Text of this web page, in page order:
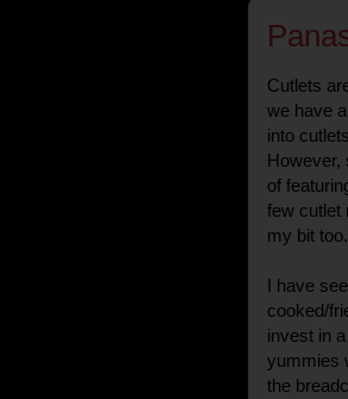
Cutlets
we have
into
However,
of
few cutlet
my bit too.
I have
cooked/
invest in
yummies
the